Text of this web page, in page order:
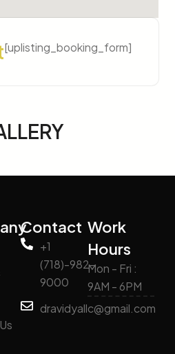
[uplisting_booking_form]
Contact
+1
(718)-982-
9000
dravidyallc@gmail.com
Work
Hours
Mon - Fri :
9AM - 6PM